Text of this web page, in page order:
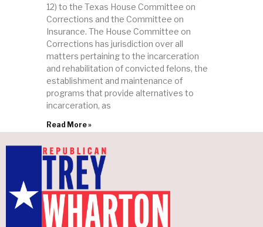
12) to the Texas House Committee on
Corrections and the Committee on
Insurance. The House Committee on
Corrections has jurisdiction over all
matters pertaining to the incarceration
and rehabilitation of convicted felons, the
establishment and maintenance of
programs that provide alternatives to
incarceration, as
Read More »